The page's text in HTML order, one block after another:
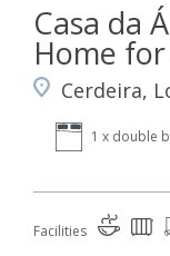
Casa da
Home
Cerdeira,
1 x double
Facilities